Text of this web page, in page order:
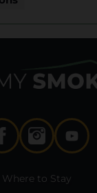
Where to Stay